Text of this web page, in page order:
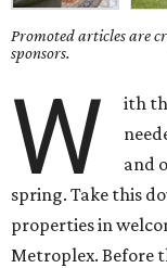
Promoted articles are
sponsors.
W
ith
and
spring. Take this
properties in
Metroplex. Before